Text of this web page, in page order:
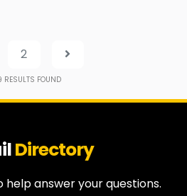
2
RESULTS FOUND
Directory
answer your questions.